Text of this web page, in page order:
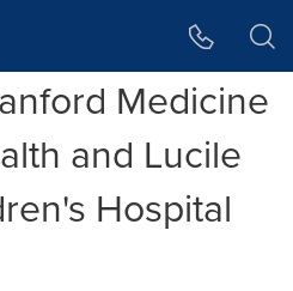
Medicine
and Lucile
Hospital